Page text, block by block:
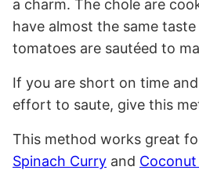
a charm. The chole are
have almost the same
tomatoes are sautéed to
If you are short on time
effort to saute, give this
This method works great
Spinach Curry and